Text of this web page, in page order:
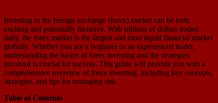
Investing in the foreign exchange (forex) market can be both
exciting and potentially lucrative. With trillions of dollars traded
daily, the forex market is the largest and most liquid financial market
globally. Whether you are a beginner or an experienced trader,
understanding the basics of forex investing and the strategies
involved is crucial for success. This guide will provide you with a
comprehensive overview of forex investing, including key concepts,
strategies, and tips for managing risk.
Table of Contents